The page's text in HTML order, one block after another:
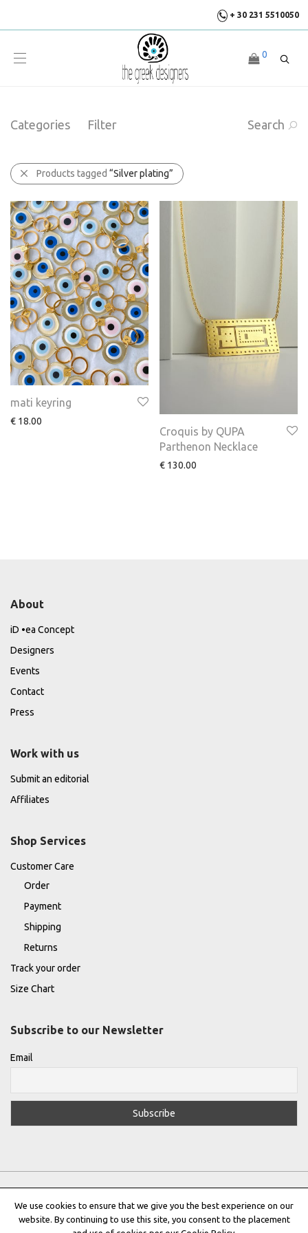
+ 30 231 5510050
0
Categories Filter Search
Products tagged “Silver plating”
mati keyring
€ 18.00
Croquis by QUPA
Parthenon Necklace
€ 130.00
About
iD •ea Concept
Designers
Events
Contact
Press
Work with us
Submit an editorial
Affiliates
Shop Services
Customer Care
Order
Payment
Shipping
Returns
Track your order
Size Chart
Subscribe to our Newsletter
Email
Privacy Policy|Terms & Conditions|Cookie Policy
We use cookies to ensure that we give you the best experience on our
website. By continuing to use this site, you consent to the placement